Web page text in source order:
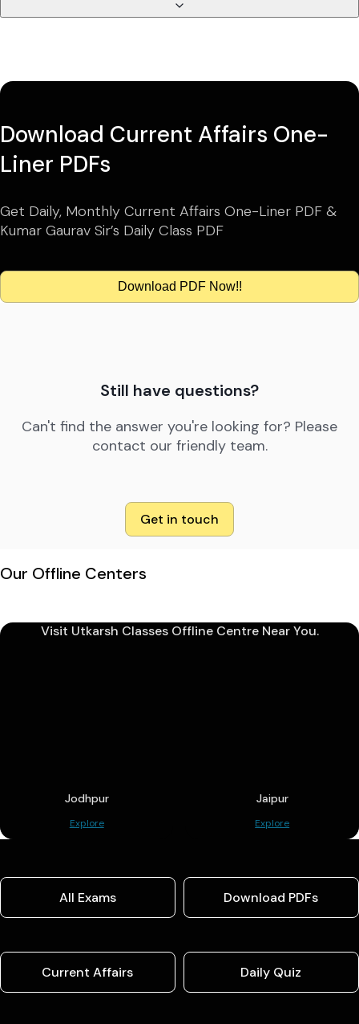
Download Current Affairs One-
Liner PDFs
Get Daily, Monthly Current Affairs One-Liner PDF &
Kumar Gaurav Sir’s Daily Class PDF
Download PDF Now!!
Still have questions?
Can't find the answer you're looking for? Please
contact our friendly team.
Get in touch
Our Offline Centers
Visit Utkarsh Classes Offline Centre Near You.
Jodhpur
Explore
Jaipur
Explore
All Exams Download PDFs
Current Affairs Daily Quiz